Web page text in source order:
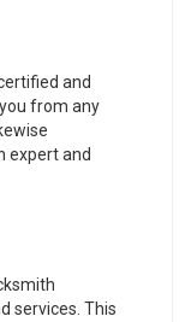
and
from any
expert and
services. This